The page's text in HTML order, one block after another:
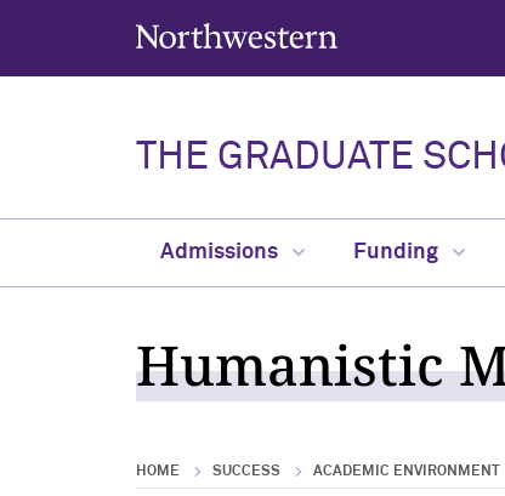
Northwestern University
THE GRADUATE
Admissions Funding
Humanistic
HOME SUCCESS ACADEMIC ENVIRONMENT